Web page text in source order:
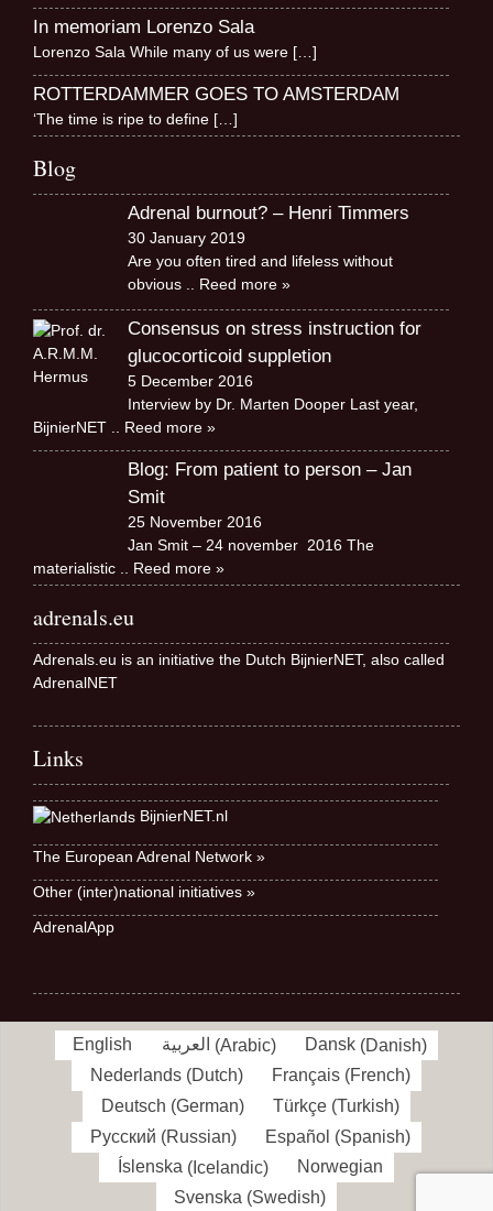
In memoriam Lorenzo Sala
Lorenzo Sala While many of us were […]
ROTTERDAMMER GOES TO AMSTERDAM
‘The time is ripe to define […]
Blog
Adrenal burnout? – Henri Timmers
30 January 2019
Are you often tired and lifeless without
obvious
.. Reed more »
Consensus on stress instruction for
glucocorticoid suppletion
5 December 2016
Interview by Dr. Marten Dooper Last year,
BijnierNET
.. Reed more »
Blog: From patient to person – Jan
Smit
25 November 2016
Jan Smit – 24 november 2016 The
materialistic
.. Reed more »
adrenals.eu
Adrenals.eu is an initiative the Dutch BijnierNET, also called
AdrenalNET
Links
BijnierNET.nl
The European Adrenal Network »
Other (inter)national initiatives »
AdrenalApp
English العربية (Arabic) Dansk (Danish)
Nederlands(Dutch) Français(French)
Deutsch (German) Türkçe(Turkish)
Русский (Russian) Español (Spanish)
Íslenska (Icelandic)
Norwegian
Svenska (Swedish)